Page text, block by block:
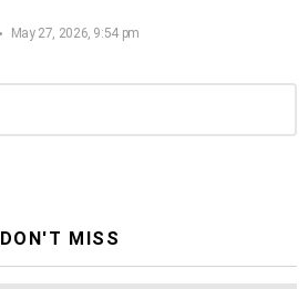
May 27, 2026, 9:54 pm
DON'T MISS